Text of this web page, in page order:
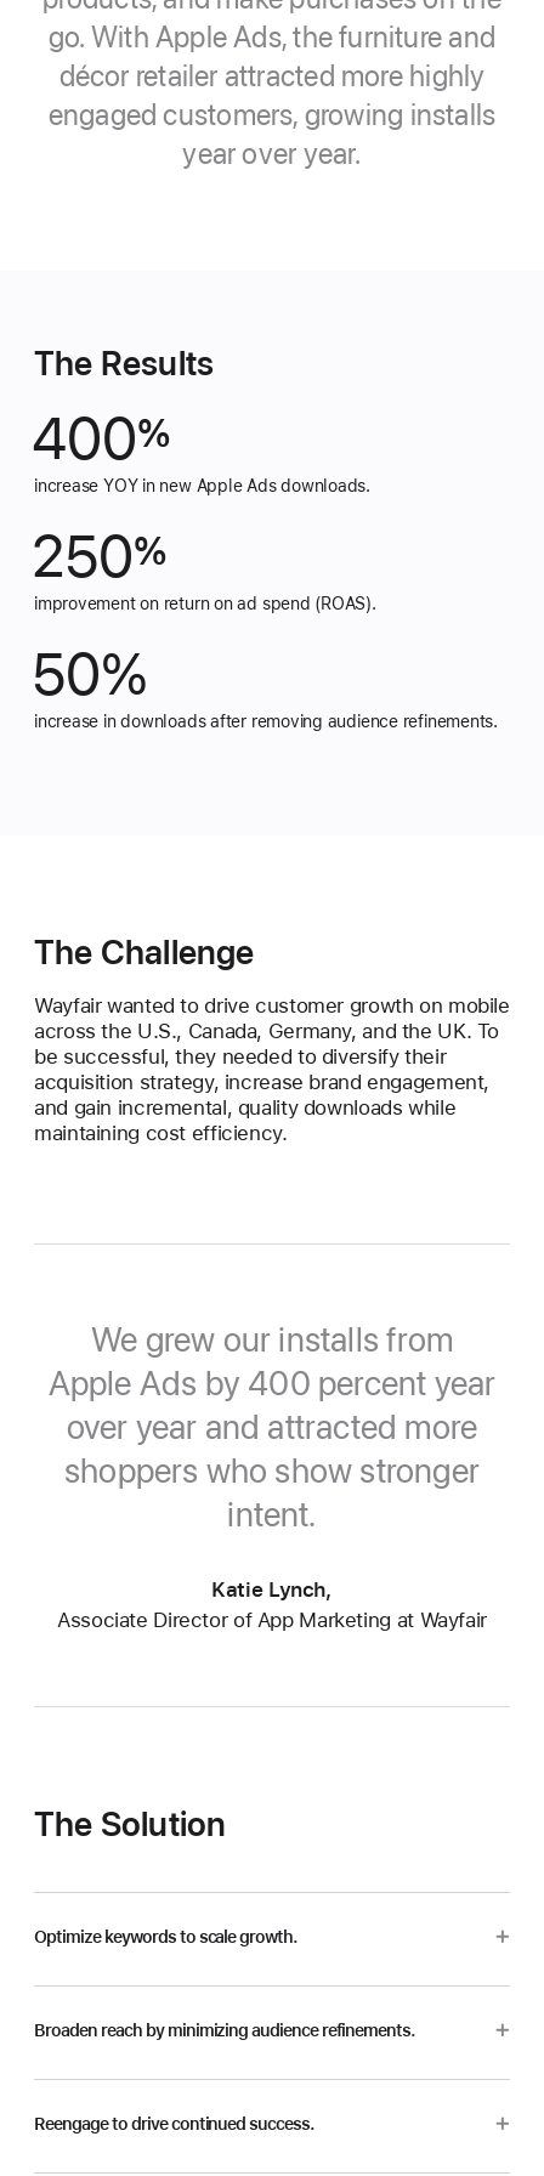
go. With Apple Ads, the furniture and
décor retailer attracted more highly
engaged customers, growing installs
year over year.
The Results
400%
increase YOY in new Apple Ads downloads.
250%
improvement on return on ad spend (ROAS).
50%
increase in downloads after removing audience refinements.
The Challenge
Wayfair wanted to drive customer growth on mobile
across the U.S., Canada, Germany, and the UK. To
be successful, they needed to diversify their
acquisition strategy, increase brand engagement,
and gain incremental, quality downloads while
maintaining cost efficiency.
We grew our installs from
Apple Ads by 400 percent year
over year and attracted more
shoppers who show stronger
intent.
Katie Lynch,
Associate Director of App Marketing at Wayfair
The Solution
Optimize keywords to scale growth.
Broaden reach by minimizing audience refinements.
Reengage to drive continued success.